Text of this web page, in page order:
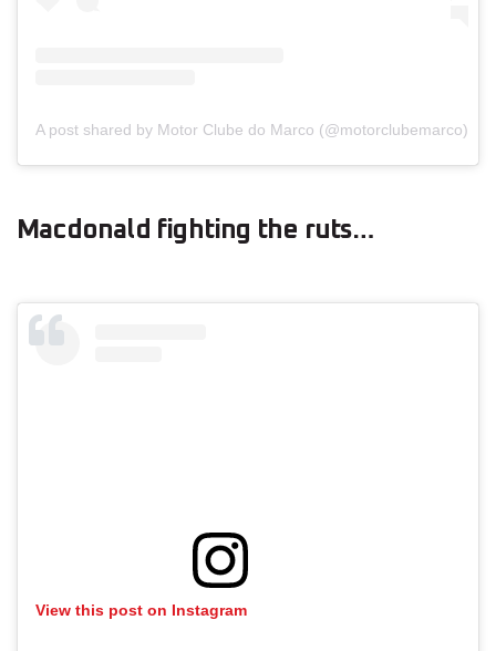
A post shared by Motor Clube do Marco (@motorclubemarco)
Macdonald fighting the ruts…
View this post on Instagram